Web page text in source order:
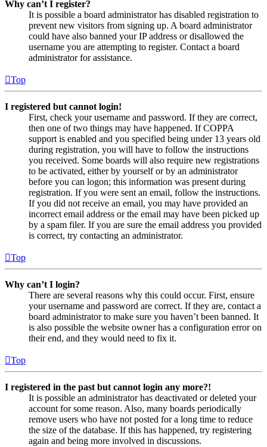
Why can’t I register?
It is possible a board administrator has disabled registration to
prevent new visitors from signing up. A board administrator
could have also banned your IP address or disallowed the
username you are attempting to register. Contact a board
administrator for assistance.
Top
I registered but cannot login!
First, check your username and password. If they are correct,
then one of two things may have happened. If COPPA
support is enabled and you specified being under 13 years old
during registration, you will have to follow the instructions
you received. Some boards will also require new registrations
to be activated, either by yourself or by an administrator
before you can logon; this information was present during
registration. If you were sent an email, follow the instructions.
If you did not receive an email, you may have provided an
incorrect email address or the email may have been picked up
by a spam filer. If you are sure the email address you provided
is correct, try contacting an administrator.
Top
Why can’t I login?
There are several reasons why this could occur. First, ensure
your username and password are correct. If they are, contact a
board administrator to make sure you haven’t been banned. It
is also possible the website owner has a configuration error on
their end, and they would need to fix it.
Top
I registered in the past but cannot login any more?!
It is possible an administrator has deactivated or deleted your
account for some reason. Also, many boards periodically
remove users who have not posted for a long time to reduce
the size of the database. If this has happened, try registering
again and being more involved in discussions.